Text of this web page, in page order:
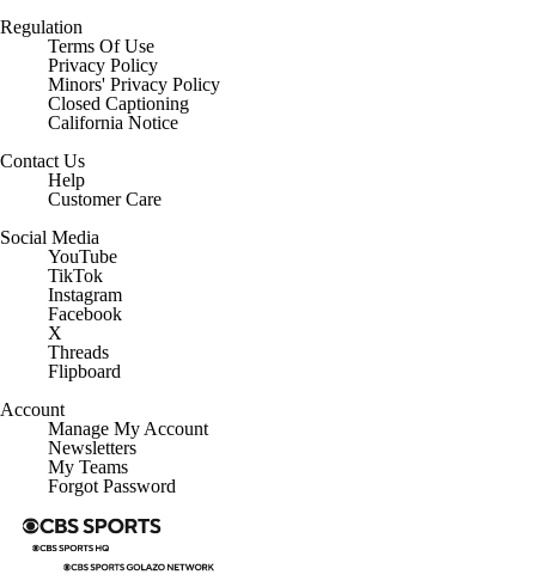
Regulation
Terms Of Use
Privacy Policy
Minors' Privacy Policy
Closed Captioning
California Notice
Contact Us
Help
Customer Care
Social Media
YouTube
TikTok
Instagram
Facebook
X
Threads
Flipboard
Account
Manage My Account
Newsletters
My Teams
Forgot Password